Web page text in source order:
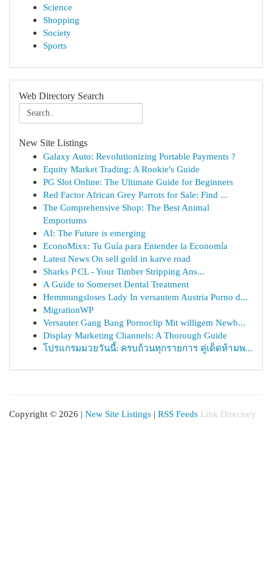
Science
Shopping
Society
Sports
Web Directory Search
New Site Listings
Galaxy Auto: Revolutionizing Portable Payments ?
Equity Market Trading: A Rookie's Guide
PG Slot Online: The Ultimate Guide for Beginners
Red Factor African Grey Parrots for Sale: Find ...
The Comprehensive Shop: The Best Animal
Emporiums
AI: The Future is emerging
EconoMixx: Tu Guía para Entender la Economía
Latest News On sell gold in karve road
Sharks P CL - Your Timber Stripping Ans...
A Guide to Somerset Dental Treatment
Hemmungsloses Lady In versautem Austria Porno d...
MigrationWP
Versauter Gang Bang Pornoclip Mit willigem Newb...
Display Marketing Channels: A Thorough Guide
โปรแกรมมวยวันนี้: ครบถ้วนทุกรายการ คู่เด็ดห้ามพ...
Copyright © 2026 | New Site Listings | RSS Feeds Link Directory